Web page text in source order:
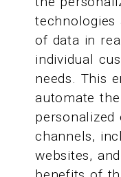
technologies
of data in
individual
needs. This
automate
channels,
websites,